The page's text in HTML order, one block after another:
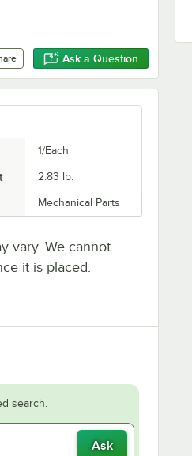
Ask a Question
1/Each
2.83 lb.
Mechanical Parts
vary. We cannot
it is placed.
search.
Ask